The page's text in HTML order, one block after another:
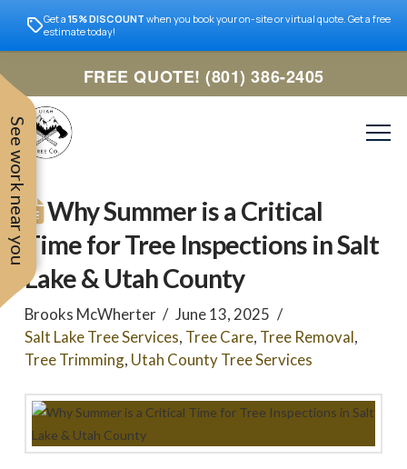
See work near you
professional and nice
to work with
work with. Responded
promptly to our request
largely on online research.
tree in
Get a 15% DISCOUNT when you book your on-site or virtual quote. Get a free
estimate today!
FREE QUOTE! (801) 386-2405
Why Summer is a Critical
Time for Tree Inspections in Salt
Lake & Utah County
Brooks McWherter
June 13, 2025
Salt Lake Tree Services, Tree Care, Tree Removal,
Tree Trimming, Utah County Tree Services